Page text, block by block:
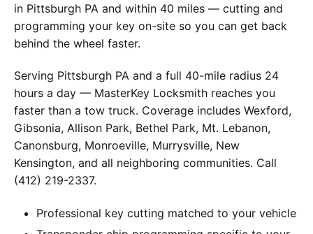
in Pittsburgh PA and within 40 miles — cutting and
programming your key on-site so you can get back
behind the wheel faster.
Serving Pittsburgh PA and a full 40-mile radius 24
hours a day — MasterKey Locksmith reaches you
faster than a tow truck. Coverage includes Wexford,
Gibsonia, Allison Park, Bethel Park, Mt. Lebanon,
Canonsburg, Monroeville, Murrysville, New
Kensington, and all neighboring communities. Call
(412) 219-2337.
Professional key cutting matched to your vehicle